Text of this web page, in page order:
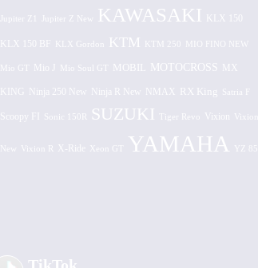
Jupiter Z1 Jupiter Z New KAWASAKI KLX 150
KLX 150 BF KLX Gordon KTM KTM 250 MIO FINO NEW
Mio GT Mio J Mio Soul GT MOBIL MOTOCROSS MX
KING Ninja 250 New Ninja R New NMAX RX King Satria F
Scoopy FI Sonic 150R SUZUKI Tiger Revo Vixion Vixion
Vixion R X-Ride Xeon GT YAMAHA YZ 85